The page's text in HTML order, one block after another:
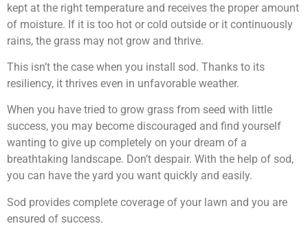
kept at the right temperature and receives the proper amount
of moisture. If it is too hot or cold outside or it continuously
rains, the grass may not grow and thrive.
This isn’t the case when you install sod. Thanks to its
resiliency, it thrives even in unfavorable weather.
When you have tried to grow grass from seed with little
success, you may become discouraged and find yourself
wanting to give up completely on your dream of a
breathtaking landscape. Don’t despair. With the help of sod,
you can have the yard you want quickly and easily.
Sod provides complete coverage of your lawn and you are
ensured of success.